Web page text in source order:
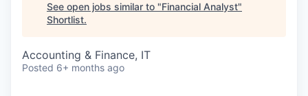
See open jobs similar to "Financial Analyst"
Shortlist.
Accounting & Finance, IT
Posted 6+ months ago